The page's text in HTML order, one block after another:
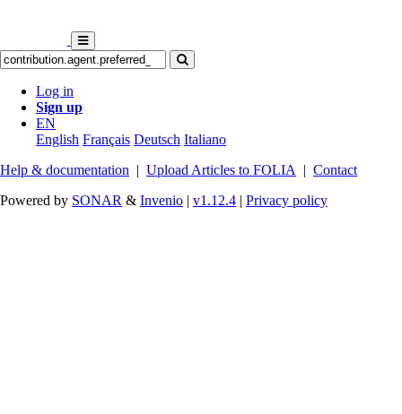
Log in
Sign up
EN
English Français Deutsch Italiano
Help & documentation | Upload Articles to FOLIA | Contact
Powered by SONAR & Invenio | v1.12.4 | Privacy policy